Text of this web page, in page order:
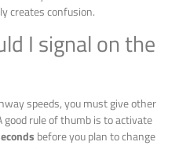
creates confusion.
I signal on the
speeds, you must give other
rule of thumb is to activate
before you plan to change